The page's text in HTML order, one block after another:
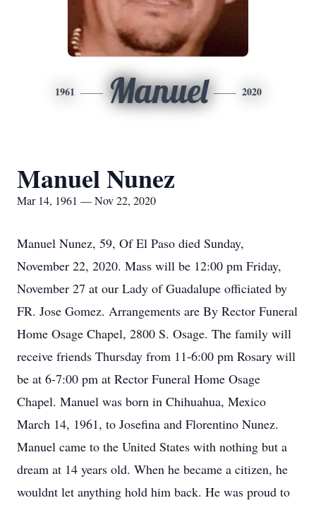
1961 Manuel 2020
Manuel Nunez
Mar 14, 1961 — Nov 22, 2020
Manuel Nunez, 59, Of El Paso died Sunday,
November 22, 2020. Mass will be 12:00 pm Friday,
November 27 at our Lady of Guadalupe officiated by
FR. Jose Gomez. Arrangements are By Rector Funeral
Home Osage Chapel, 2800 S. Osage. The family will
receive friends Thursday from 11-6:00 pm Rosary will
be at 6-7:00 pm at Rector Funeral Home Osage
Chapel. Manuel was born in Chihuahua, Mexico
March 14, 1961, to Josefina and Florentino Nunez.
Manuel came to the United States with nothing but a
dream at 14 years old. When he became a citizen, he
wouldnt let anything hold him back. He was proud to